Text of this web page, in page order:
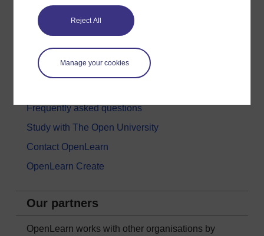
Reject All
Manage your cookies
Science, Maths & Technology
Society, Politics & Law
About OpenLearn
Frequently asked questions
Study with The Open University
Contact OpenLearn
OpenLearn Create
Our partners
OpenLearn works with other organisations by